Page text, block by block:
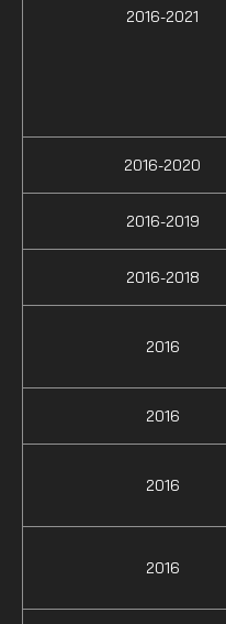
2016-2021
2016-2020
2016-2019
2016-2018
2016
2016
2016
2016